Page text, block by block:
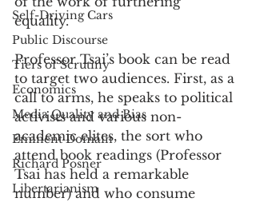
Self-Driving Cars
Public Discourse
Tiers of Scrutiny
Economics
Media Quality and Bias
Eminent Domain
Richard Posner
Libertarianism
equality.
Professor Tsai’s book can be read
to target two audiences. First, as a
call to arms, he speaks to political
activists and various non-
academic elites, the sort who
attend book readings (Professor
Tsai has held a remarkable
number) and who consume